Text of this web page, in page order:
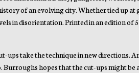
of an evolving city. Whether tied up at
in disorientation. Printed in an edition of
ups take the technique in new directions.
hopes that the cut-ups might be